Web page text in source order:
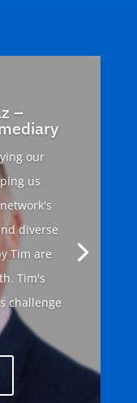
–
our
us
diverse
Tim are
Tim's
challenge